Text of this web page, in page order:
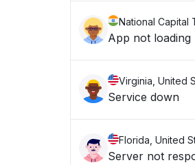
National Capital
App not loading
Virginia, United
Service down
Florida, United
Server not